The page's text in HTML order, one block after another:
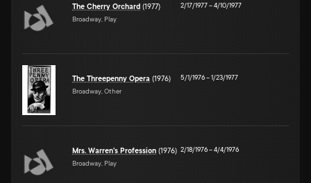
The Cherry Orchard (1977)
Broadway, Play
2/17/1977–4/10/1977
The Threepenny Opera (1976)
Broadway, Other
5/1/1976–1/23/1977
Mrs. Warren's Profession (1976)
Broadway, Play
2/18/1976–4/4/1976